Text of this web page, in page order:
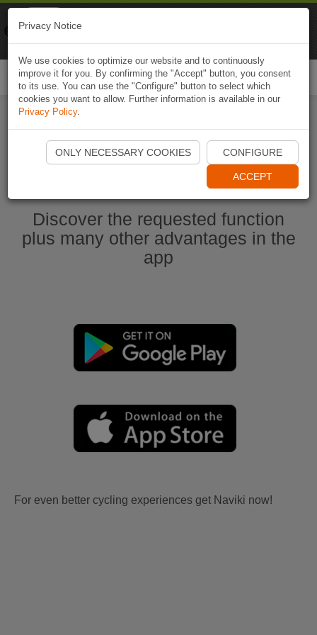
Start Naviki App
Discover the requested function
plus many other advantages in the
app
For even better cycling experiences get Naviki now!
Privacy Notice
We use cookies to optimize our website and to continuously
improve it for you. By confirming the "Accept" button, you consent
to its use. You can use the "Configure" button to select which
cookies you want to allow. Further information is available in our
Privacy Policy.
ONLY NECESSARY COOKIES CONFIGURE
ACCEPT
Naviki